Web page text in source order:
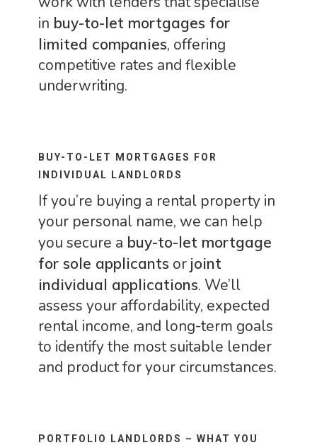
in buy-to-let mortgages for
limited companies, offering
competitive rates and flexible
underwriting.
BUY-TO-LET MORTGAGES FOR
INDIVIDUAL LANDLORDS
If you’re buying a rental property in
your personal name, we can help
you secure a buy-to-let mortgage
for sole applicants or joint
individual applications. We’ll
assess your affordability, expected
rental income, and long-term goals
to identify the most suitable lender
and product for your circumstances.
PORTFOLIO LANDLORDS – WHAT YOU